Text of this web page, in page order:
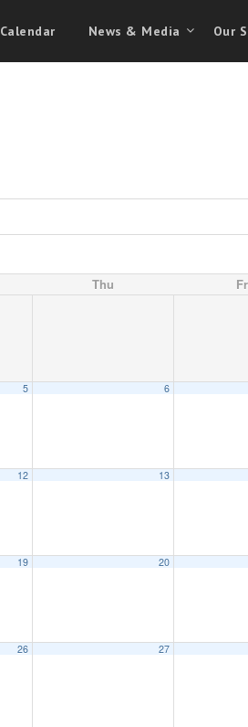
Calendar News & Media Our
Thu
5 6
12 13
19 20
26 27